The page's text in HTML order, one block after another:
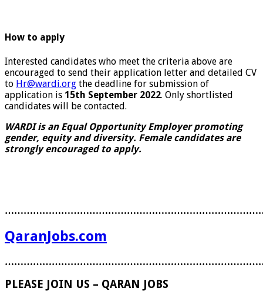
How to apply
Interested candidates who meet the criteria above are
encouraged to send their application letter and detailed CV
to Hr@wardi.org the deadline for submission of
application is 15th September 2022. Only shortlisted
candidates will be contacted.
WARDI is an Equal Opportunity Employer promoting
gender, equity and diversity. Female candidates are
strongly encouraged to apply.
QaranJobs.com
PLEASE JOIN US – QARAN JOBS